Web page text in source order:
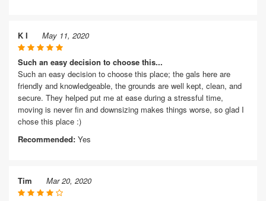
K I May 11, 2020
Such an easy decision to choose this...
Such an easy decision to choose this place; the gals here are
friendly and knowledgeable, the grounds are well kept, clean, and
secure. They helped put me at ease during a stressful time,
moving is never fin and downsizing makes things worse, so glad I
chose this place :)
Recommended: Yes
Tim Mar 20, 2020